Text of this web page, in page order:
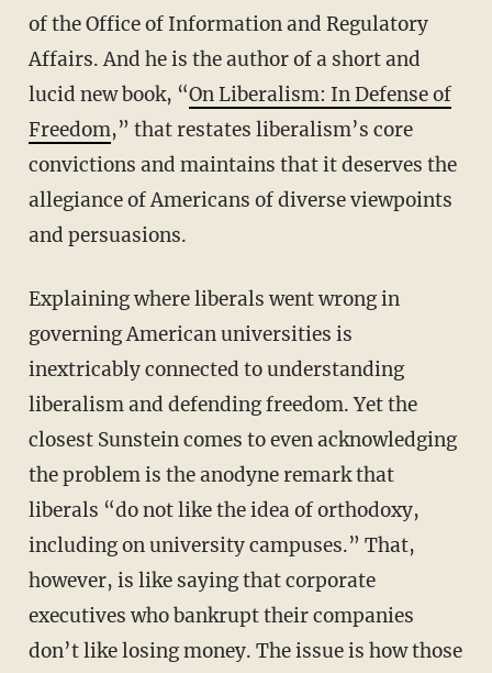
of the Office of Information and Regulatory
Affairs. And he is the author of a short and
lucid new book, “On Liberalism: In Defense of
Freedom,” that restates liberalism’s core
convictions and maintains that it deserves the
allegiance of Americans of diverse viewpoints
and persuasions.
Explaining where liberals went wrong in
governing American universities is
inextricably connected to understanding
liberalism and defending freedom. Yet the
closest Sunstein comes to even acknowledging
the problem is the anodyne remark that
liberals “do not like the idea of orthodoxy,
including on university campuses.” That,
however, is like saying that corporate
executives who bankrupt their companies
don’t like losing money. The issue is how those